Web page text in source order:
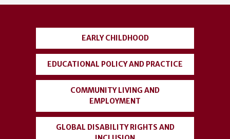
EARLY CHILDHOOD
EDUCATIONAL POLICY AND PRACTICE
COMMUNITY LIVING AND
EMPLOYMENT
GLOBAL DISABILITY RIGHTS AND